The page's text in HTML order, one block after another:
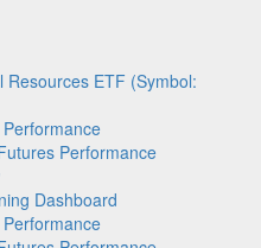
ETF (Symbol:
Performance
Dashboard